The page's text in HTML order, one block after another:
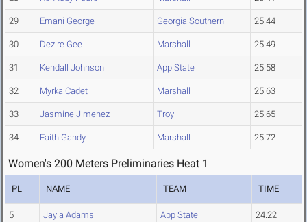
29 Emani George Georgia Southern 25.44
30 Dezire Gee Marshall 25.49
31 Kendall Johnson App State 25.58
32 Myrka Cadet Marshall 25.63
33 Jasmine Jimenez Troy 25.65
34 Faith Gandy Marshall 25.72
Women's 200 Meters Preliminaries Heat 1
PL NAME TEAM TIME
5 Jayla Adams App State 24.22